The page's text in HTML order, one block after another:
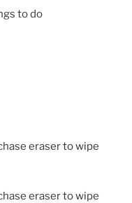
to do
eraser to wipe
eraser to wipe